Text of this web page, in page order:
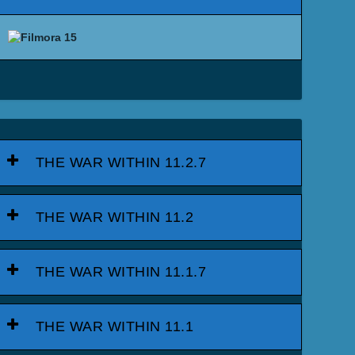
THE WAR WITHIN 11.2.7
THE WAR WITHIN 11.2
THE WAR WITHIN 11.1.7
THE WAR WITHIN 11.1